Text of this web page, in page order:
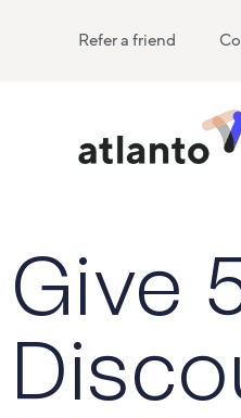
Refer a friend
Give